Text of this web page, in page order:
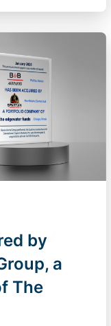
by
a
The